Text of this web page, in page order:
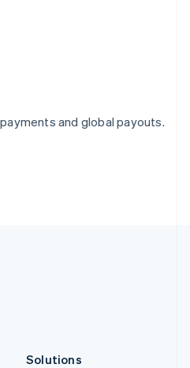
and global payouts.
Solutions